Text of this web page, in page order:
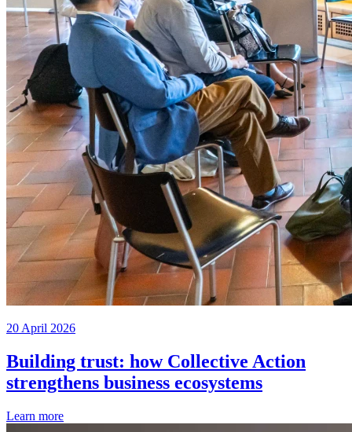
20 April 2026
Building trust: how Collective Action
strengthens business ecosystems
Learn more